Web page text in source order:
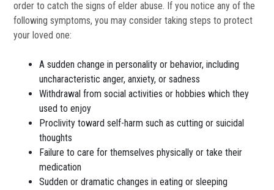
order to catch the signs of elder abuse. If you notice any of the
following symptoms, you may consider taking steps to protect
your loved one:
A sudden change in personality or behavior, including
uncharacteristic anger, anxiety, or sadness
Withdrawal from social activities or hobbies which they
used to enjoy
Proclivity toward self-harm such as cutting or suicidal
thoughts
Failure to care for themselves physically or take their
medication
Sudden or dramatic changes in eating or sleeping